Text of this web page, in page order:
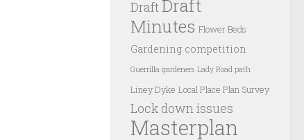
DraftDraft
Minutes Flower Beds
Gardening competition
Guerrilla gardeners Lady Road path
Liney Dyke Local Place Plan Survey
Lock down issues
Masterplan